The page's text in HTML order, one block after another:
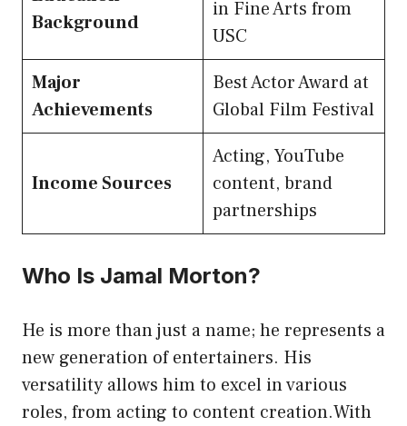
Background
in Fine Arts from
USC
Major
Achievements
Best Actor Award at
Global Film Festival
Income Sources
Acting, YouTube
content, brand
partnerships
Who Is Jamal Morton?
He is more than just a name; he represents a
new generation of entertainers. His
versatility allows him to excel in various
roles, from acting to content creation.With